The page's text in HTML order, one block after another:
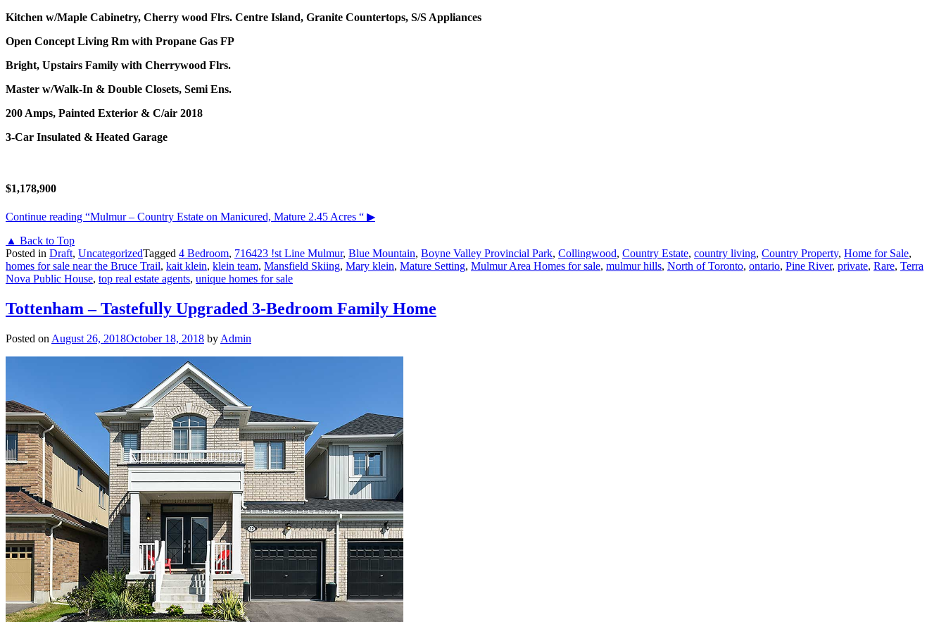
Kitchen w/Maple Cabinetry, Cherry wood Flrs. Centre Island, Granite Countertops, S/S Appliances
Open Concept Living Rm with Propane Gas FP
Bright, Upstairs Family with Cherrywood Flrs.
Master w/Walk-In & Double Closets, Semi Ens.
200 Amps, Painted Exterior & C/air 2018
3-Car Insulated & Heated Garage
$1,178,900
Continue reading “Mulmur – Country Estate on Manicured, Mature 2.45 Acres “ ▶
▲ Back to Top
Posted in Draft, UncategorizedTagged 4 Bedroom, 716423 !st Line Mulmur, Blue Mountain, Boyne Valley Provincial Park, Collingwood, Country Estate, country living, Country Property, Home for Sale,
homes for sale near the Bruce Trail, kait klein, klein team, Mansfield Skiing, Mary klein, Mature Setting, Mulmur Area Homes for sale, mulmur hills, North of Toronto, ontario, Pine River, private, Rare, Terra
Nova Public House, top real estate agents, unique homes for sale
Tottenham – Tastefully Upgraded 3-Bedroom Family Home
Posted on August 26, 2018October 18, 2018 by Admin